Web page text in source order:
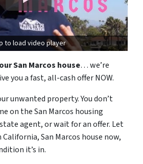
to load video player
San Marcos house… we’re
you a fast, all-cash offer NOW.
unwanted property.You don’t
on the San Marcos housing
agent, or wait for an offer. Let
California,San Marcos house now,
it’s in.